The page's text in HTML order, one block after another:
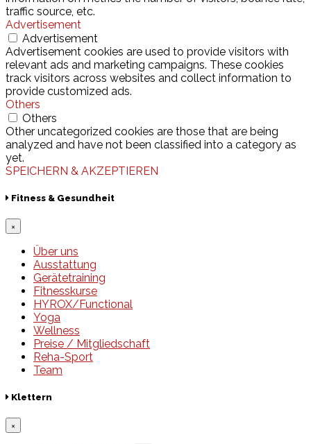
traffic source, etc.
Advertisement
Advertisement
Advertisement cookies are used to provide visitors with
relevant ads and marketing campaigns. These cookies
track visitors across websites and collect information to
provide customized ads.
Others
Others
Other uncategorized cookies are those that are being
analyzed and have not been classified into a category as
yet.
SPEICHERN & AKZEPTIEREN
Fitness & Gesundheit
×
Über uns
Ausstattung
Gerätetraining
Fitnesskurse
HYROX/Functional
Yoga
Wellness
Preise / Mitgliedschaft
Reha-Sport
Team
Klettern
×